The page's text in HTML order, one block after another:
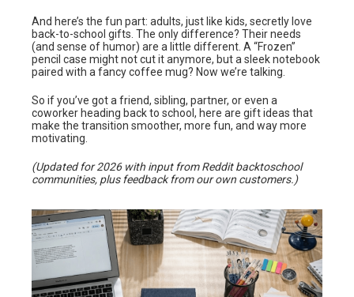
And here’s the fun part: adults, just like kids, secretly love
back-to-school gifts. The only difference? Their needs
(and sense of humor) are a little different. A “Frozen”
pencil case might not cut it anymore, but a sleek notebook
paired with a fancy coffee mug? Now we’re talking.
So if you’ve got a friend, sibling, partner, or even a
coworker heading back to school, here are gift ideas that
make the transition smoother, more fun, and way more
motivating.
(Updated for 2026 with input from Reddit backtoschool
communities, plus feedback from our own customers.)